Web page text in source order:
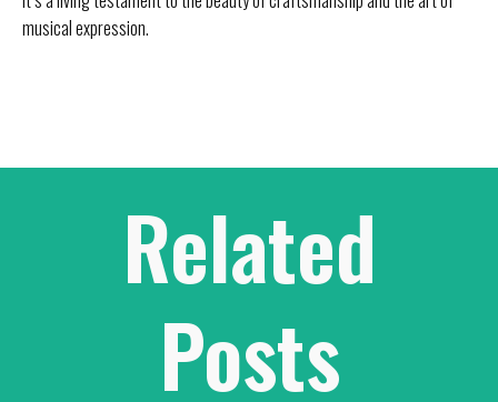
musical expression.
Related
Posts